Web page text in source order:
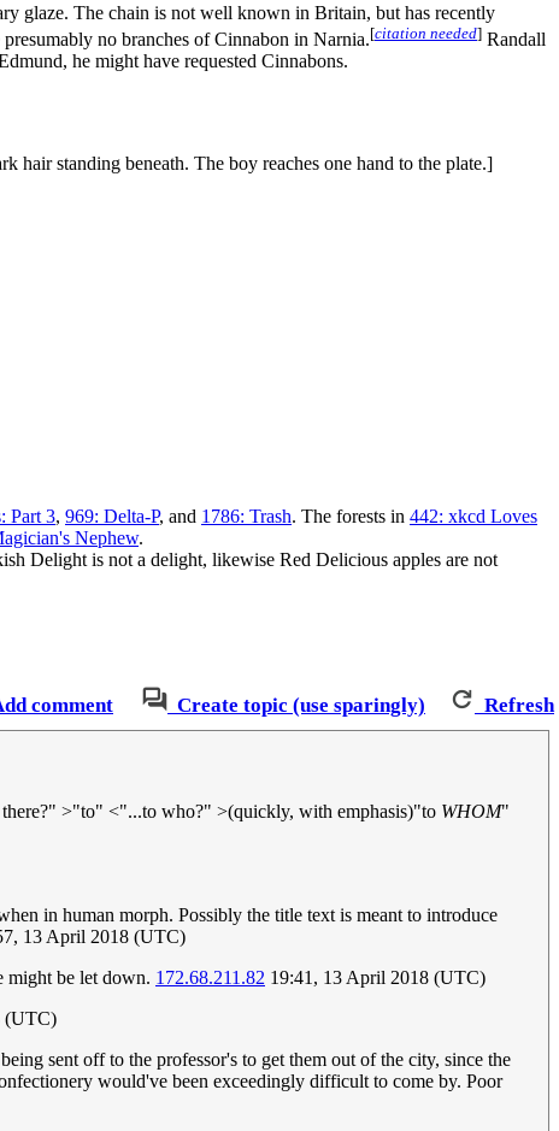
glaze. The chain is not well known in Britain, but has recently
presumably no branches of Cinnabon in Narnia.[citation needed] Randall
he might have requested Cinnabons.
hair standing beneath. The boy reaches one hand to the plate.]
Part 3, 969: Delta-P, and 1786: Trash. The forests in 442: xkcd Loves
Nephew.
Delight is not a delight, likewise Red Delicious apples are not
comment Create topic (use sparingly) Refresh
>"to" <"...to who?" >(quickly, with emphasis)"to WHOM"
in human morph. Possibly the title text is meant to introduce
13 April 2018 (UTC)
might be let down. 172.68.211.82 19:41, 13 April 2018 (UTC)
(UTC)
sent off to the professor's to get them out of the city, since the
would've been exceedingly difficult to come by. Poor